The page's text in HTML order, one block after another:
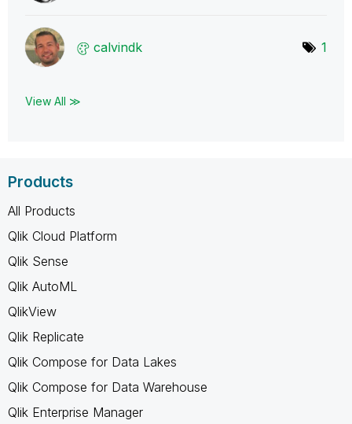
calvindk 1
View All ≫
Products
All Products
Qlik Cloud Platform
Qlik Sense
Qlik AutoML
QlikView
Qlik Replicate
Qlik Compose for Data Lakes
Qlik Compose for Data Warehouse
Qlik Enterprise Manager